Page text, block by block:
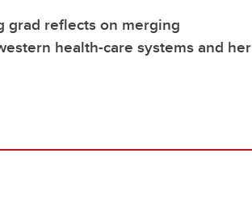
grad reflects on merging
health-care systems and her